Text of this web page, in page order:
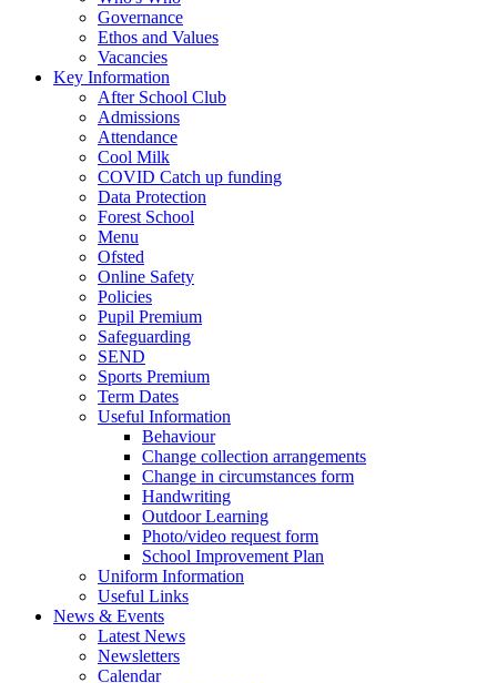
Governance
Ethos and Values
Vacancies
Key Information
After School Club
Admissions
Attendance
Cool Milk
COVID Catch up funding
Data Protection
Forest School
Menu
Ofsted
Online Safety
Policies
Pupil Premium
Safeguarding
SEND
Sports Premium
Term Dates
Useful Information
Behaviour
Change collection arrangements
Change in circumstances form
Handwriting
Outdoor Learning
Photo/video request form
School Improvement Plan
Uniform Information
Useful Links
News & Events
Latest News
Newsletters
Calendar